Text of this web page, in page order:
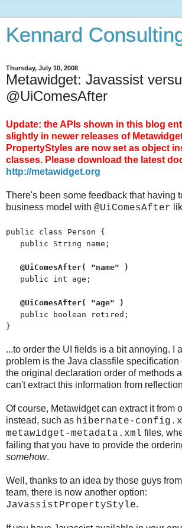
Kennard
Thursday, July 10, 2008
Metawidget: Javassist
@UiComesAfter
Update: the APIs shown in this blog
slightly in newer releases of
PropertyStyles are now set as object
classes. Please download the latest
http://metawidget.org
There's been some feedback that having
business model with @UiComesAfter
public class Person {
public String name;
@UiComesAfter( "name" )
public int age;
@UiComesAfter( "age" )
public boolean retired;
}
...to order the UI fields is a bit annoying. I
problem is the Java classfile specification
the original declaration order of methods
can't extract this information from
Of course, Metawidget can extract it from
instead, such as hibernate-
metawidget-metadata.xml files,
failing that you have to provide the
somehow.
Well, thanks to an idea by those guys
team, there is now another option:
JavassistPropertyStyle.